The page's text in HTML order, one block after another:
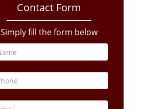
Contact Form
Simply fill the form below